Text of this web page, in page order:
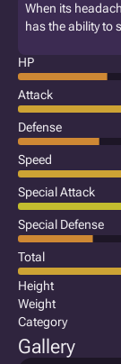
When its
has the ability to
HP
Attack
Defense
Speed
Special Attack
Special Defense
Total
Height
Weight
Category
Gallery